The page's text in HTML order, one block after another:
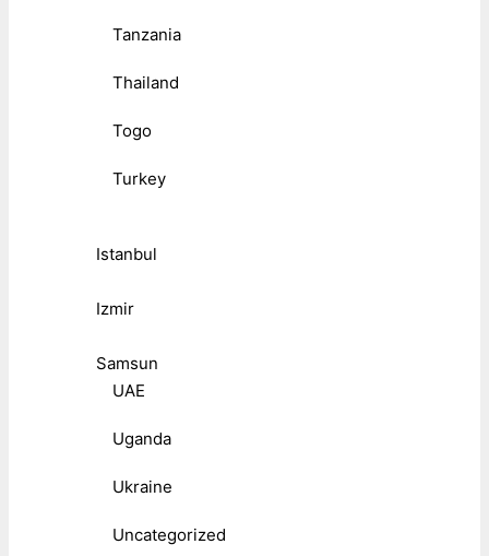
Tanzania
Thailand
Togo
Turkey
Istanbul
Izmir
Samsun
UAE
Uganda
Ukraine
Uncategorized